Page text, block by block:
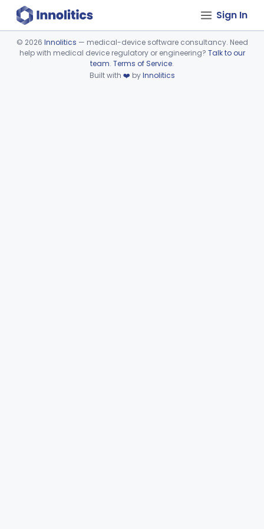
Sign In
Device viewer failed to load.
© 2026 Innolitics — medical-device software consultancy. Need
help with medical device regulatory or engineering? Talk to our
team. Terms of Service.
Built with ❤️ byInnolitics